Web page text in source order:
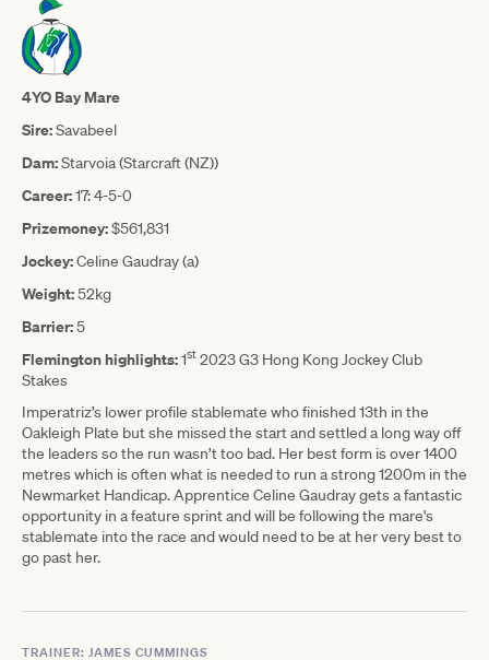
4YO Bay Mare
Sire:Savabeel
Dam:Starvoia (Starcraft (NZ))
Career:17: 4-5-0
Prizemoney:$561,831
Jockey:Celine Gaudray (a)
Weight:52kg
Barrier:5
Flemington highlights:1st2023 G3 Hong Kong Jockey Club
Stakes
Imperatriz’s lower profile stablemate who finished 13th in the
Oakleigh Plate but she missed the start and settled a long way off
the leaders so the run wasn’t too bad. Her best form is over 1400
metres which is often what is needed to run a strong 1200m in the
Newmarket Handicap. Apprentice Celine Gaudray gets a fantastic
opportunity in a feature sprint and will be following the mare's
stablemate into the race and would need to be at her very best to
go past her.
TRAINER: JAMES CUMMINGS